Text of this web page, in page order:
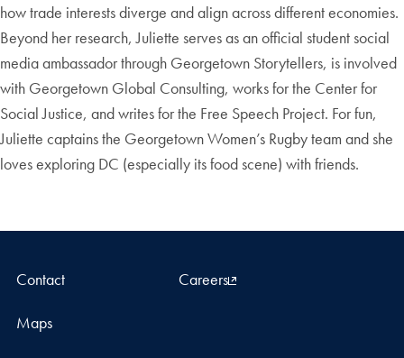
how trade interests diverge and align across different economies.
Beyond her research, Juliette serves as an official student social
media ambassador through Georgetown Storytellers, is involved
with Georgetown Global Consulting, works for the Center for
Social Justice, and writes for the Free Speech Project. For fun,
Juliette captains the Georgetown Women’s Rugby team and she
loves exploring DC (especially its food scene) with friends.
Contact Careers
Maps